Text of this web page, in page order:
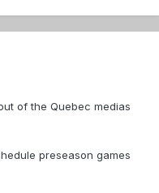
of the Quebec medias
preseason games